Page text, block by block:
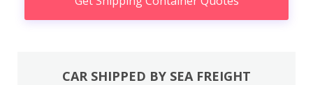
CAR SHIPPED BY SEA FREIGHT